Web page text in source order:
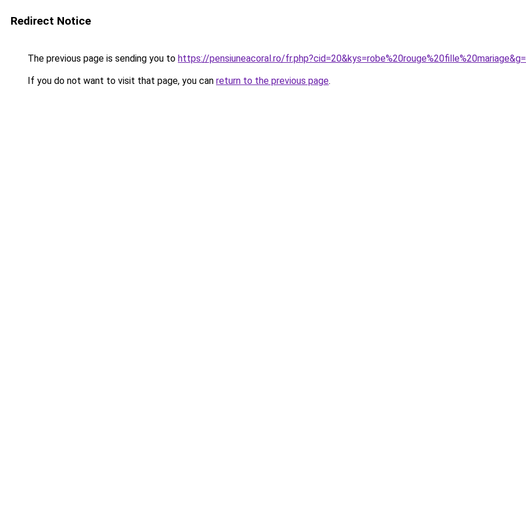
Redirect Notice
The previous page is sending you to https://pensiuneacoral.ro/
If you do not want to visit that page, you can return to the previous page.